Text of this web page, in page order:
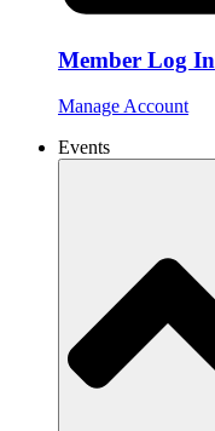
Member Log In
Manage Account
Events